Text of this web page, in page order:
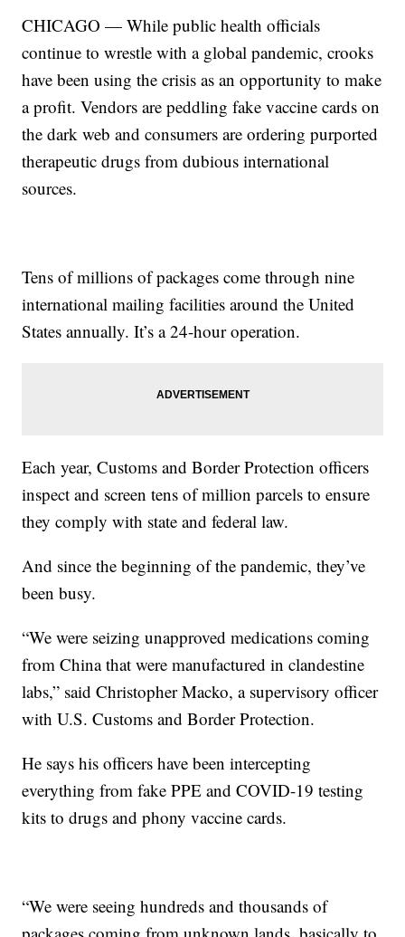
CHICAGO — While public health officials
continue to wrestle with a global pandemic, crooks
have been using the crisis as an opportunity to make
a profit. Vendors are peddling fake vaccine cards on
the dark web and consumers are ordering purported
therapeutic drugs from dubious international
sources.
Tens of millions of packages come through nine
international mailing facilities around the United
States annually. It’s a 24-hour operation.
Each year, Customs and Border Protection officers
inspect and screen tens of million parcels to ensure
they comply with state and federal law.
And since the beginning of the pandemic, they’ve
been busy.
“We were seizing unapproved medications coming
from China that were manufactured in clandestine
labs,” said Christopher Macko, a supervisory officer
with U.S. Customs and Border Protection.
He says his officers have been intercepting
everything from fake PPE and COVID-19 testing
kits to drugs and phony vaccine cards.
“We were seeing hundreds and thousands of